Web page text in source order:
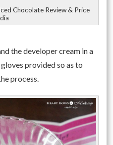
Chocolate Review & Price
the developer cream in a
provided so as to
process.